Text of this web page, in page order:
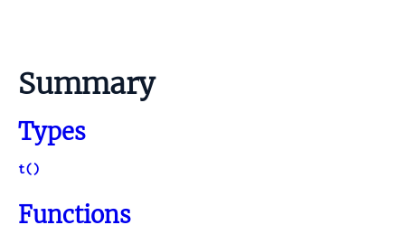
Summary
Types
t()
Functions